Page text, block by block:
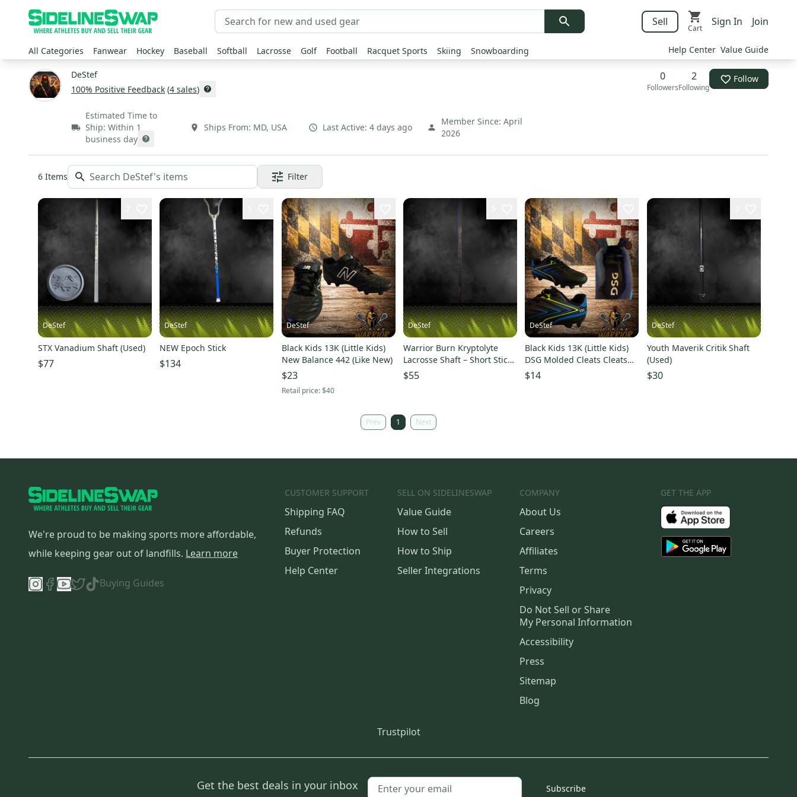
Sell
Cart
Sign In Join
All Categories Fanwear Hockey Baseball Softball Lacrosse Golf Football Racquet Sports Skiing Snowboarding Help Center Value Guide
DeStef
100% Positive Feedback (4 sales)
0
Followers
2
Following
Follow
Estimated Time to
Ship: Within 1
business day
Ships From: MD, USA Last Active: 4 days ago
Member Since: April
2026
6 Items Filter
DeStef
STX Vanadium Shaft (Used)
$77
DeStef
NEW Epoch Stick
$134
DeStef
Black Kids 13K (Little Kids)
New Balance 442 (Like New)
$23
Retail price:$40
DeStef
Warrior Burn Kryptolyte
Lacrosse Shaft – Short Stick
– Solid Condition
$55
DeStef
Black Kids 13K (Little Kids)
DSG Molded Cleats Cleats
(Used)
$14
DeStef
Youth Maverik Critik Shaft
(Used)
$30
Prev 1 Next
We're proud to be making sports more affordable,
while keeping gear out of landfills. Learn more
Buying Guides
CUSTOMER SUPPORT
Shipping FAQ
Refunds
Buyer Protection
Help Center
SELL ON SIDELINESWAP
Value Guide
How to Sell
How to Ship
Seller Integrations
COMPANY
About Us
Careers
Affiliates
Terms
Privacy
Do Not Sell or Share
My Personal Information
Accessibility
Press
Sitemap
Blog
GET THE APP
Trustpilot
Get the best deals in your inbox Subscribe